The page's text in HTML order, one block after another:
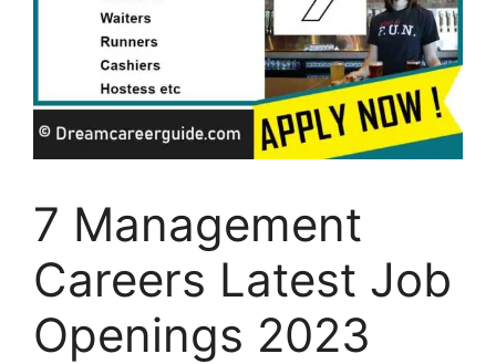
7 Management
Careers Latest Job
Openings 2023